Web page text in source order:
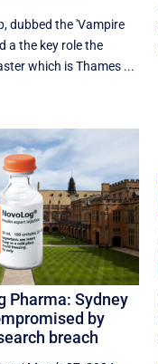
dubbed the 'Vampire
a the key role the
which is Thames ...
Pharma: Sydney
by
breach